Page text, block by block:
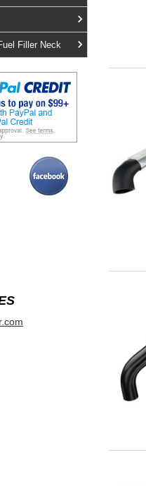
Filler Neck